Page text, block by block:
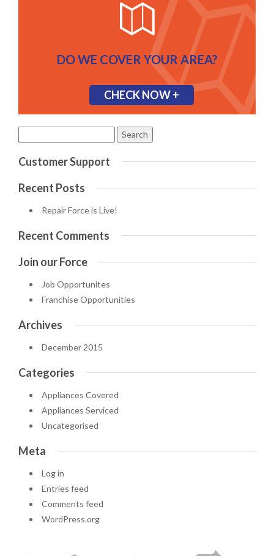
DO WE COVER YOUR AREA?
CHECK NOW +
for:
Customer Support
Recent Posts
Repair Force is Live!
Recent Comments
Join our Force
Job Opportunites
Franchise Opportunities
Archives
December 2015
Categories
Appliances Covered
Appliances Serviced
Uncategorised
Meta
Log in
Entries feed
Comments feed
WordPress.org